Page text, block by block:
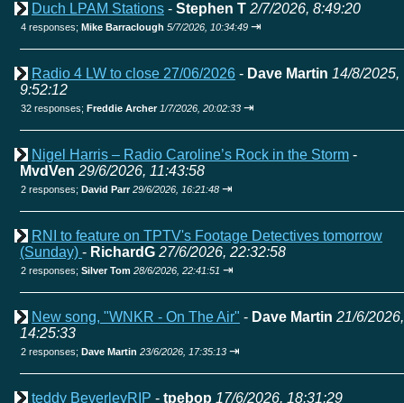
Duch LPAM Stations - Stephen T 2/7/2026, 8:49:20
4 responses; Mike Barraclough 5/7/2026, 10:34:49 ⇥
Radio 4 LW to close 27/06/2026 - Dave Martin 14/8/2025,
9:52:12
32 responses; Freddie Archer 1/7/2026, 20:02:33 ⇥
Nigel Harris – Radio Caroline’s Rock in the Storm -
MvdVen 29/6/2026, 11:43:58
2 responses; David Parr 29/6/2026, 16:21:48 ⇥
RNI to feature on TPTV's Footage Detectives tomorrow
(Sunday) - RichardG 27/6/2026, 22:32:58
2 responses; Silver Tom 28/6/2026, 22:41:51 ⇥
New song, "WNKR - On The Air" - Dave Martin 21/6/2026,
14:25:33
2 responses; Dave Martin 23/6/2026, 17:35:13 ⇥
teddy BeverleyRIP - tpebop 17/6/2026, 18:31:29